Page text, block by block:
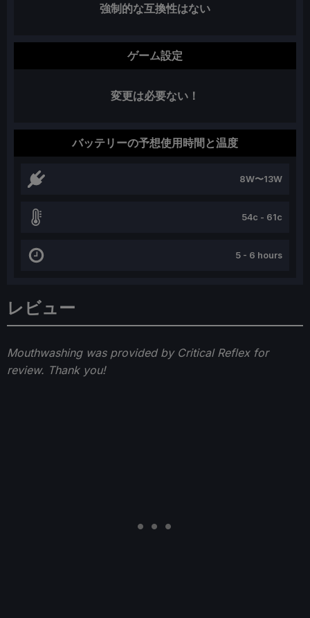
レビュー
Mouthwashing was provided by Critical Reflex for
review. Thank you!
強制的な互換性はない
ゲーム設定
変更は必要ない！
バッテリーの予想使用時間と温度
8W〜13W
54c - 61c
5 - 6 hours